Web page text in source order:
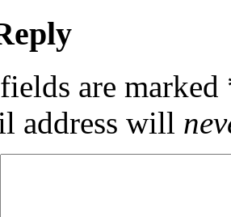
are marked
address will